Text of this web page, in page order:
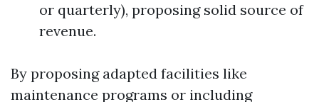
or quarterly), proposing solid source of
revenue.
By proposing adapted facilities like
maintenance programs or including